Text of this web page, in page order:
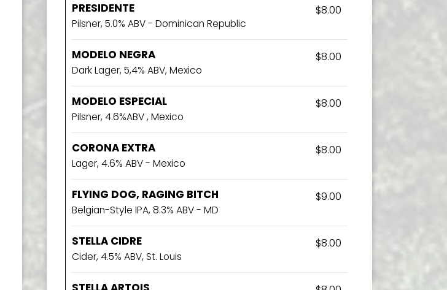
PRESIDENTE $8.00
Pilsner, 5.0% ABV - Dominican Republic
MODELO NEGRA $8.00
Dark Lager, 5,4% ABV, Mexico
MODELO ESPECIAL $8.00
Pilsner, 4.6%ABV , Mexico
CORONA EXTRA $8.00
Lager, 4.6% ABV - Mexico
FLYING DOG, RAGING BITCH $9.00
Belgian-Style IPA, 8.3% ABV - MD
STELLA CIDRE $8.00
Cider, 4.5% ABV, St. Louis